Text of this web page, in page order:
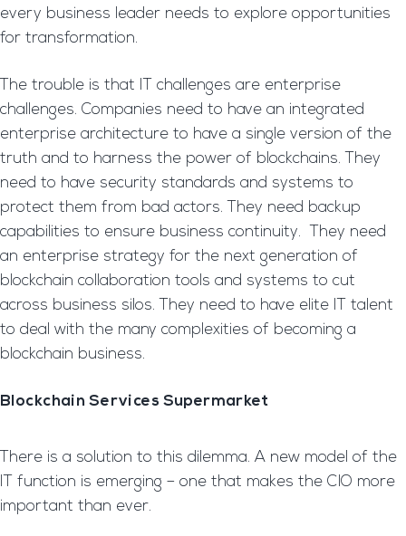
every business leader needs to explore opportunities
for transformation.
The trouble is that IT challenges are enterprise
challenges. Companies need to have an integrated
enterprise architecture to have a single version of the
truth and to harness the power of blockchains. They
need to have security standards and systems to
protect them from bad actors. They need backup
capabilities to ensure business continuity. They need
an enterprise strategy for the next generation of
blockchain collaboration tools and systems to cut
across business silos. They need to have elite IT talent
to deal with the many complexities of becoming a
blockchain business.
Blockchain Services Supermarket
There is a solution to this dilemma. A new model of the
IT function is emerging – one that makes the CIO more
important than ever.